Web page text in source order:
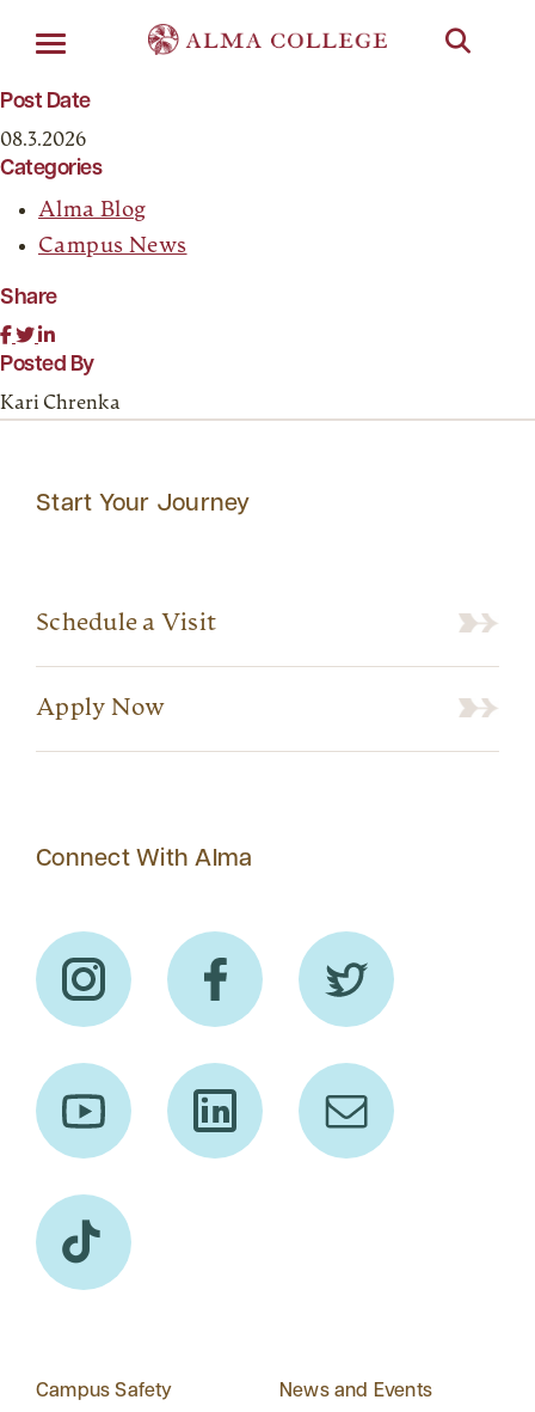
Post Date
08.3.2026
Categories
Alma Blog
Campus News
Share
Posted By
Kari Chrenka
Start Your Journey
Schedule a Visit
Apply Now
Connect With Alma
Campus Safety News and Events